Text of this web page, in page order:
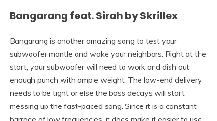
Bangarang feat. Sirah by Skrillex
Bangarang is another amazing song to test your
subwoofer mantle and wake your neighbors. Right at the
start, your subwoofer will need to work and dish out
enough punch with ample weight. The low-end delivery
needs to be tight or else the bass decays will start
messing up the fast-paced song. Since it is a constant